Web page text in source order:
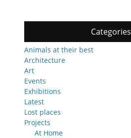
Categories
Animals at their best
Architecture
Art
Events
Exhibitions
Latest
Lost places
Projects
At Home